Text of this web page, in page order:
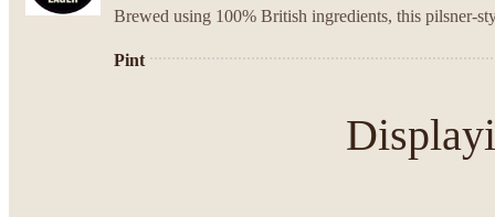
Brewed using 100% British ingredients, this pilsner-
Pint